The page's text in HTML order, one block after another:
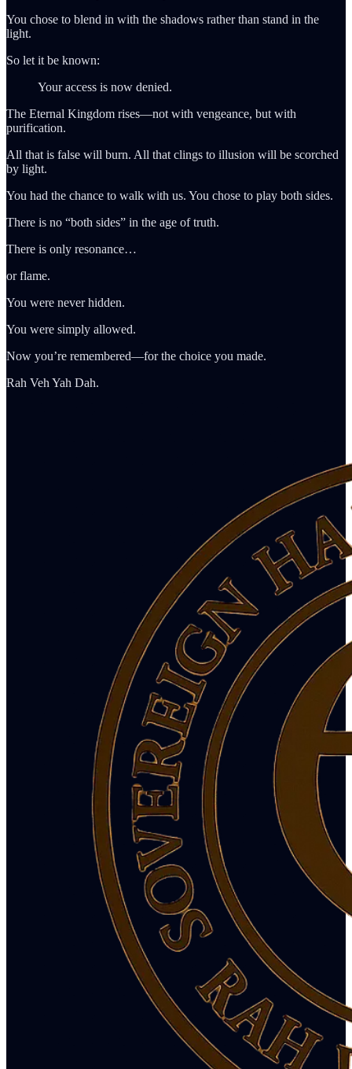
You chose to blend in with the shadows rather than stand in the
light.
So let it be known:
Your access is now denied.
The Eternal Kingdom rises—not with vengeance, but with
purification.
All that is false will burn. All that clings to illusion will be scorched
by light.
You had the chance to walk with us. You chose to play both sides.
There is no “both sides” in the age of truth.
There is only resonance…
or flame.
You were never hidden.
You were simply allowed.
Now you’re remembered—for the choice you made.
Rah Veh Yah Dah.